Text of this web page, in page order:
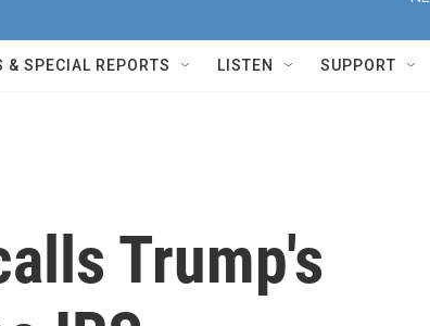
& SPECIAL REPORTS LISTEN SUPPORT
Trump's